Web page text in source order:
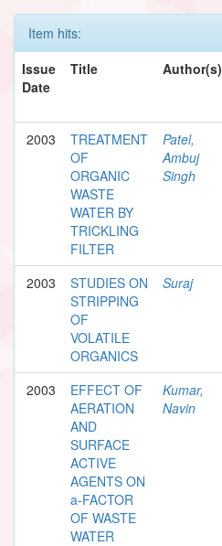
Item hits:
Issue
Date
Title Author(s)
2003
TREATMENT
OF
ORGANIC
WASTE
WATER BY
TRICKLING
FILTER
Patel,
Ambuj
Singh
2003
STUDIES ON
STRIPPING
OF
VOLATILE
ORGANICS
Suraj
2003
EFFECT OF
AERATION
AND
SURFACE
ACTIVE
AGENTS ON
a-FACTOR
OF WASTE
WATER
Kumar,
Navin